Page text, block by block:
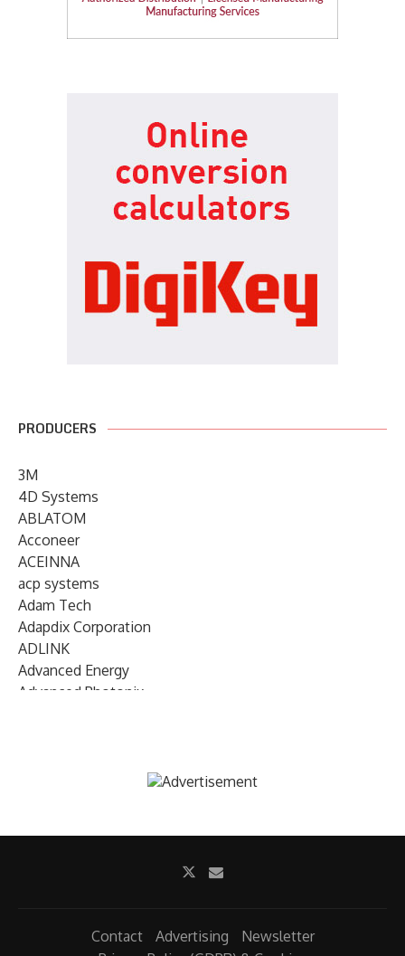
PRODUCERS
3M
4D Systems
ABLATOM
Acconeer
ACEINNA
acp systems
Adam Tech
Adapdix Corporation
ADLINK
Advanced Energy
Advanced Photonix
AIRMAR Technology
Contact Advertising
Newsletter